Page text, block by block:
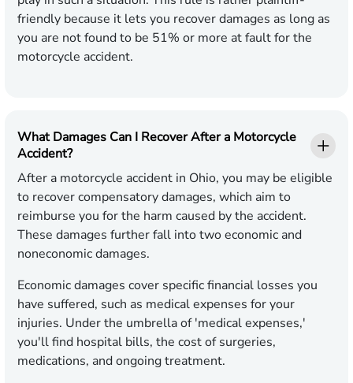
friendly because it lets you recover damages as long as
you are not found to be 51% or more at fault for the
motorcycle accident.
What Damages Can I Recover After a Motorcycle
Accident?
After a motorcycle accident in Ohio, you may be eligible
to recover compensatory damages, which aim to
reimburse you for the harm caused by the accident.
These damages further fall into two economic and
noneconomic damages.
Economic damages cover specific financial losses you
have suffered, such as medical expenses for your
injuries. Under the umbrella of 'medical expenses,'
you'll find hospital bills, the cost of surgeries,
medications, and ongoing treatment.